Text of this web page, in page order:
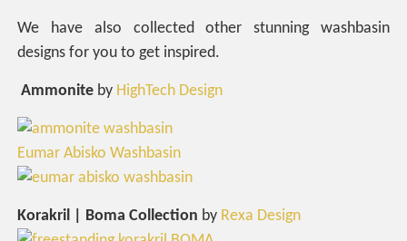
We have also collected other stunning washbasin
designs for you to get inspired.
Ammonite by HighTech Design
Eumar Abisko Washbasin
Korakril | Boma Collection by Rexa Design